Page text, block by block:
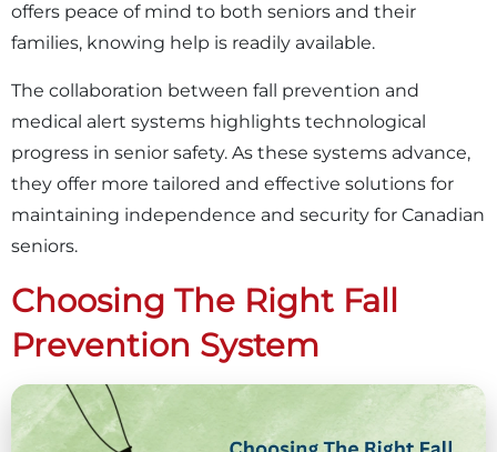
offers peace of mind to both seniors and their
families, knowing help is readily available.
The collaboration between fall prevention and
medical alert systems highlights technological
progress in senior safety. As these systems advance,
they offer more tailored and effective solutions for
maintaining independence and security for Canadian
seniors.
Choosing The Right Fall
Prevention System